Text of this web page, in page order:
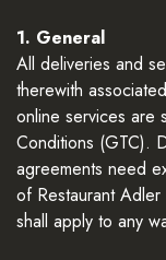
1. General
All deliveries and
therewith
online services are
Conditions (GTC).
agreements need
of Restaurant
shall apply to any